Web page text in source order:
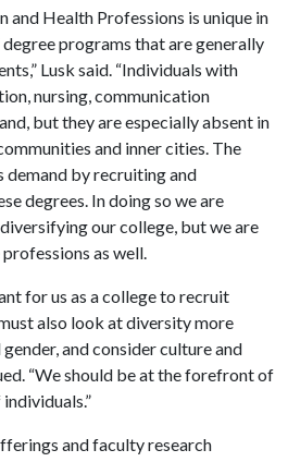
and Health Professions is unique in
programs that are generally
Lusk said. “Individuals with
nursing, communication
but they are especially absent in
and inner cities. The
demand by recruiting and
degrees. In doing so we are
our college, but we are
as well.
for us as a college to recruit
also look at diversity more
and consider culture and
“We should be at the forefront of
and faculty research